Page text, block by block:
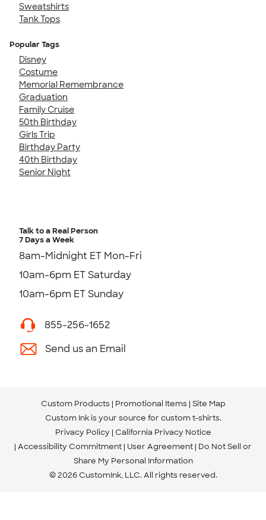
Sweatshirts
Tank Tops
Popular Tags
Disney
Costume
Memorial Remembrance
Graduation
Family Cruise
50th Birthday
Girls Trip
Birthday Party
40th Birthday
Senior Night
Talk to a Real Person
7 Days a Week
8am-Midnight ET Mon-Fri
10am-6pm ET Saturday
10am-6pm ET Sunday
855-256-1652
Send us an Email
Custom Products Promotional Items Site Map
Custom Ink is your source for custom t-shirts.
Privacy Policy California Privacy Notice
Accessibility Commitment User Agreement Do Not Sell or
Share My Personal Information
© 2026 CustomInk, LLC. All rights reserved.